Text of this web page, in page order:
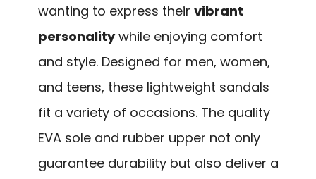
wanting to express their vibrant
personalitywhile enjoying comfort
and style. Designed for men, women,
and teens, these lightweight sandals
fit a variety of occasions. The quality
EVA sole and rubber upper not only
guarantee durability but also deliver a